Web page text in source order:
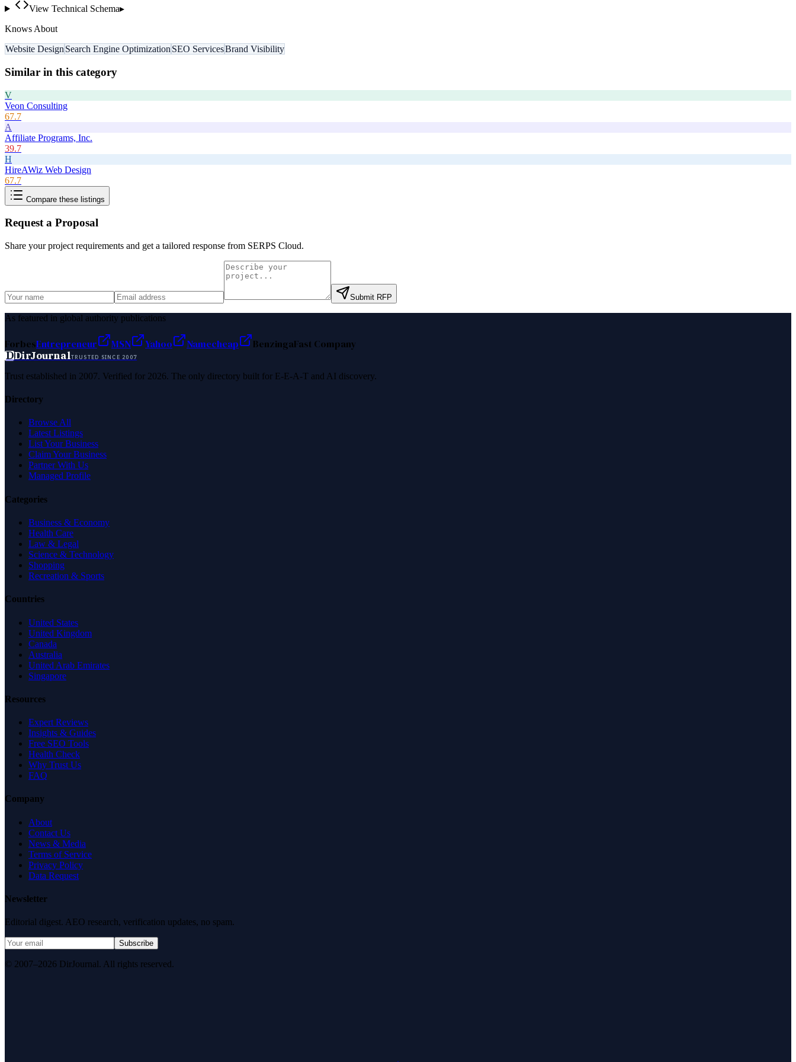
View Technical Schema▸
Knows About
Website Design Search Engine Optimization SEO ServicesBrand Visibility
Similar in this category
V
Veon Consulting
67.7
A
Affiliate Programs, Inc.
39.7
H
HireAWiz Web Design
67.7
Compare these listings
Request a Proposal
Share your project requirements and get a tailored response from SERPS Cloud.
Submit RFP
As featured in global authority publications
ForbesEntrepreneur MSN Yahoo Namecheap BenzingaFast Company
DDirJournalTRUSTED SINCE 2007
Trust established in 2007. Verified for 2026. The only directory built for E-E-A-T and AI discovery.
Directory
Browse All
Latest Listings
List Your Business
Claim Your Business
Partner With Us
Managed Profile
Categories
Business & Economy
Health Care
Law & Legal
Science & Technology
Shopping
Recreation & Sports
Countries
United States
United Kingdom
Canada
Australia
United Arab Emirates
Singapore
Resources
Expert Reviews
Insights & Guides
Free SEO Tools
Health Check
Why Trust Us
FAQ
Company
About
Contact Us
News & Media
Terms of Service
Privacy Policy
Data Request
Newsletter
Editorial digest. AEO research, verification updates, no spam.
Subscribe
© 2007–2026 DirJournal. All rights reserved.